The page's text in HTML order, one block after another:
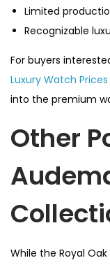
Limited
Recognizable
For buyers
Luxury Watch
into the premium
Other
While the Royal